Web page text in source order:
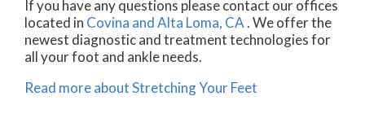
If you have any questions please contact our offices
located in Covina and Alta Loma, CA. We offer the
newest diagnostic and treatment technologies for
all your foot and ankle needs.
Read more about Stretching Your Feet